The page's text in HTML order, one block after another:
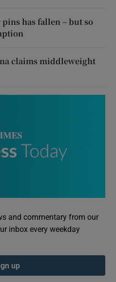
has fallen – but so
claims middleweight
and commentary from our
inbox every weekday
up